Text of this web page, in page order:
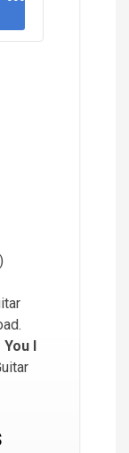
You I